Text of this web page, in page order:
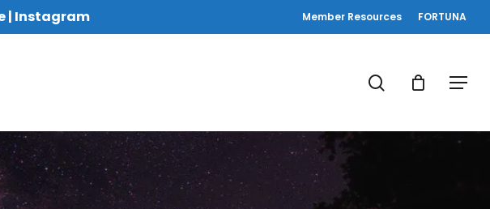
| Instagram Member Resources FORTUNA
Menu
search